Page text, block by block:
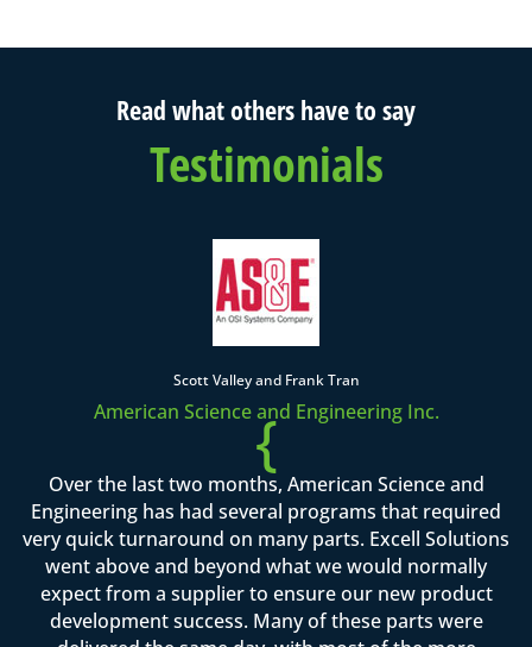
Read what others have to say
Testimonials
Scott Valley and Frank Tran
American Science and Engineering Inc.
{
Over the last two months, American Science and
Engineering has had several programs that required
very quick turnaround on many parts. Excell Solutions
went above and beyond what we would normally
expect from a supplier to ensure our new product
development success. Many of these parts were